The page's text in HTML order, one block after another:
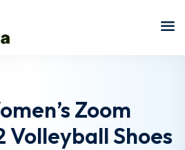
Zoom
Volleyball Shoes